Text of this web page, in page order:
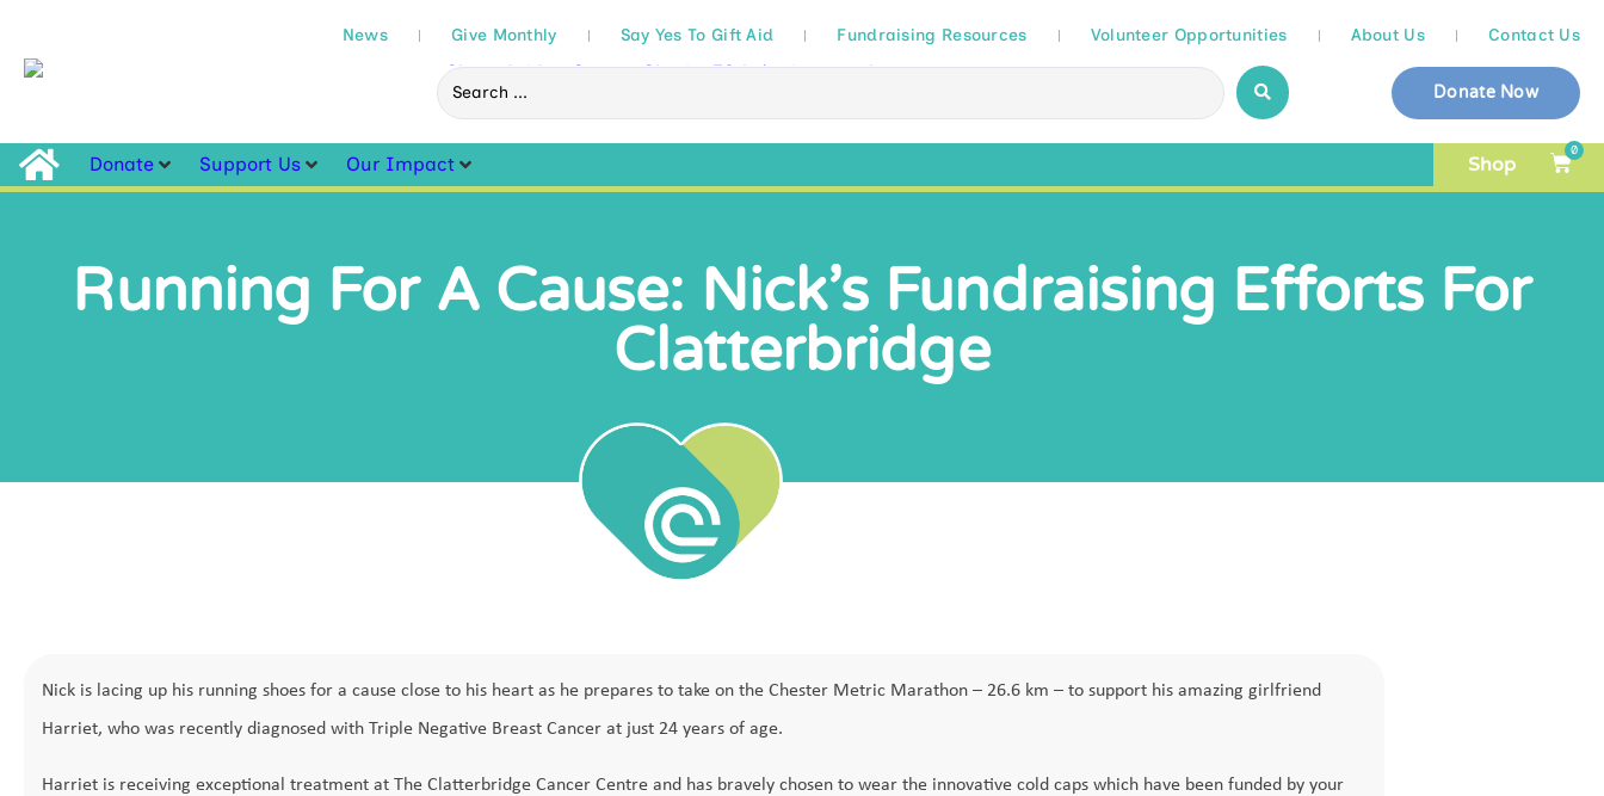
News Give Monthly Say Yes To Gift Aid Fundraising Resources Volunteer Opportunities About Us Contact Us
Donate Now
Donate Support Us Our Impact Shop
0
Running For A Cause: Nick’s Fundraising Efforts For
Clatterbridge
Nick is lacing up his running shoes for a cause close to his heart as he prepares to take on the Chester Metric Marathon – 26.6 km – to support his amazing girlfriend
Harriet, who was recently diagnosed with Triple Negative Breast Cancer at just 24 years of age.
Harriet is receiving exceptional treatment at The Clatterbridge Cancer Centre and has bravely chosen to wear the innovative cold caps which have been funded by your